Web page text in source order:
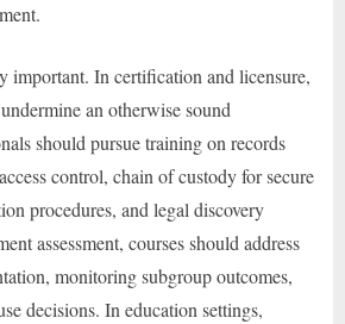
important. In certification and licensure,
an otherwise sound
should pursue training on records
control, chain of custody for secure
procedures, and legal discovery
assessment, courses should address
monitoring subgroup outcomes,
decisions. In education settings,